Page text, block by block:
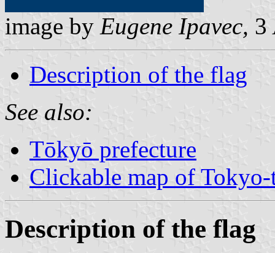
image by Eugene Ipavec, 3
Description of the flag
See also:
Tōkyō prefecture
Clickable map of Tokyo-
Description of the flag